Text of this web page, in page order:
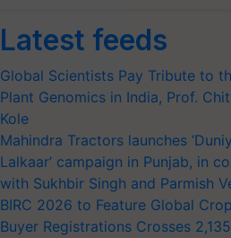
Latest feeds
Global Scientists Pay Tribute to
Plant Genomics in India, Prof.
Kole
Mahindra Tractors launches
Lalkaar’ campaign in Punjab, in
with Sukhbir Singh and Parmish
BIRC 2026 to Feature Global
Buyer Registrations Crosses